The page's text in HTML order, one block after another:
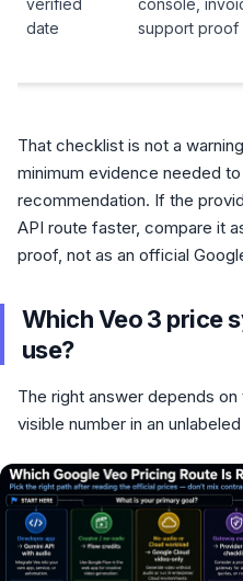
verified
date
console,
support proof
That checklist is not a
minimum evidence needed
recommendation. If the
API route faster, compare it
proof, not as an official
Which Veo 3 price
use?
The right answer depends
visible number in an